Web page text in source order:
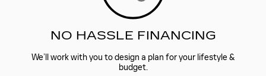
NO HASSLE FINANCING
We’ll work with you to design a plan for your lifestyle &
budget.